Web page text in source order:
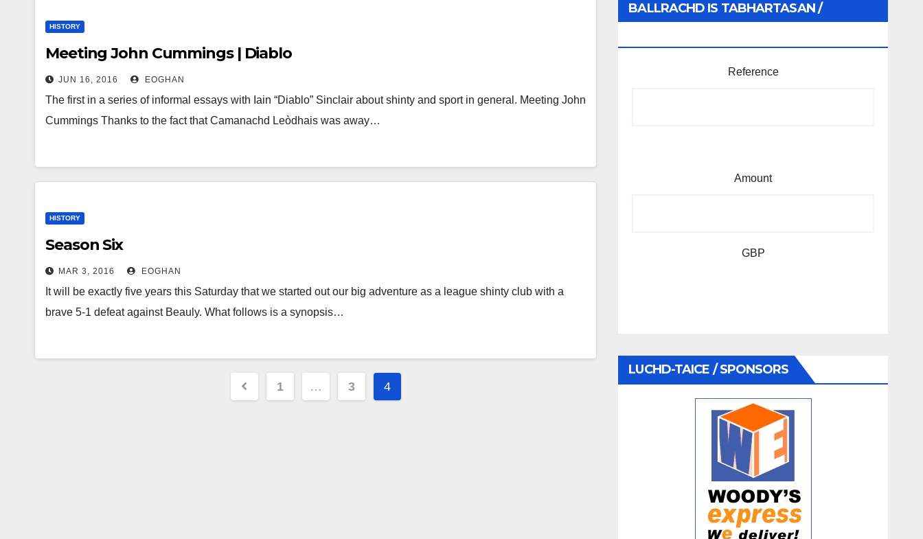
HISTORY
Meeting John Cummings | Diablo
JUN 16, 2016 EOGHAN
The first in a series of informal essays with Iain “Diablo” Sinclair about shinty and sport in general. Meeting John
Cummings Thanks to the fact that Camanachd Leòdhais was away…
HISTORY
Season Six
MAR 3, 2016 EOGHAN
It will be exactly five years this Saturday that we started out our big adventure as a league shinty club with a
brave 5-1 defeat against Beauly. What follows is a synopsis…
Posts
1 … 3 4
BALLRACHD IS TABHARTASAN /
Reference
Amount
GBP
LUCHD-TAICE / SPONSORS